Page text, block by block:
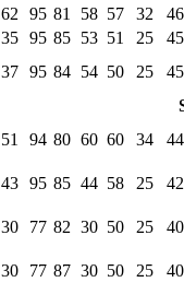
62 95 81 58 57 32
46
35 95 85 53 51 25
45
37 95 84 54 50 25
45
51 94 80 60 60 34 44
43 95 85 44 58 25 42
30 77 82 30 50 25 40
30 77 87 30 50 25 40